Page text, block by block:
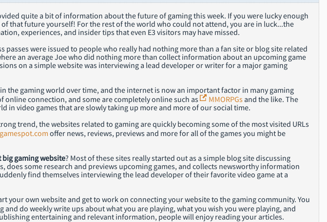
quite a bit of information about the future of gaming this week. If you were lucky enough
that future yourself! For the rest of the world who could not attend, you are in luck...the
experiences, and insider tips that even E3 visitors may have missed.
passes were issued to people who really had nothing more than a fan site or blog site related
an average Joe who did nothing more than collect information about an upcoming game
on a simple website was interviewing a lead developer or writer for a major gaming
the gaming world over time, and the internet is now an important factor in many gaming
online connection, and some are completely online such as
MMORPGs and the like. The
in video games that are slowly taking up more and more of our social time.
trend, the websites related to gaming are quickly becoming some of the most visited URLs
gamespot.com offer news, reviews, previews and more for all of the games you might be
big gaming website? Most of these sites really started out as a simple blog site discussing
does some research and previews upcoming games, and collects newsworthy information
find themselves interviewing the lead developer of their favorite video game at a
your own website and get to work on connecting your website to the gaming community. You
and do weekly write ups about what you are playing, what you wish you were playing, and
entertaining and relevant information, people will enjoy reading your articles.